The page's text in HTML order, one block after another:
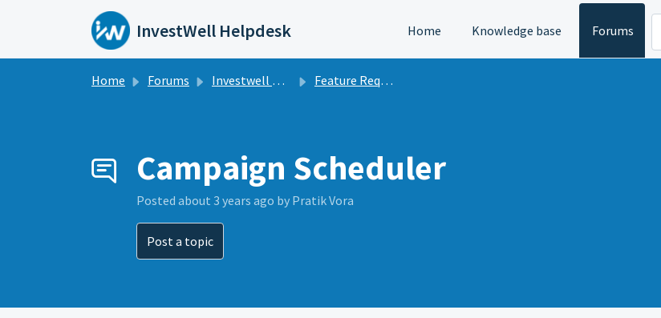
Skip to main content
InvestWell Helpdesk Home Knowledge base Forums
Home Forums Investwell Mint Feature Requests
Campaign Scheduler
Posted about 3 years ago by Pratik Vora
Post a topic